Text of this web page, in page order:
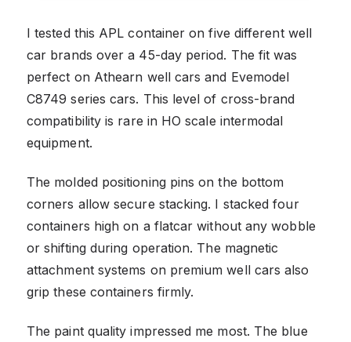
I tested this APL container on five different well
car brands over a 45-day period. The fit was
perfect on Athearn well cars and Evemodel
C8749 series cars. This level of cross-brand
compatibility is rare in HO scale intermodal
equipment.
The molded positioning pins on the bottom
corners allow secure stacking. I stacked four
containers high on a flatcar without any wobble
or shifting during operation. The magnetic
attachment systems on premium well cars also
grip these containers firmly.
The paint quality impressed me most. The blue